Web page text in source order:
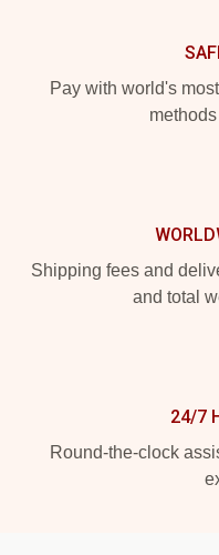
Pay with world's
Shipping fees and
and total
24/7
Round-the-clock